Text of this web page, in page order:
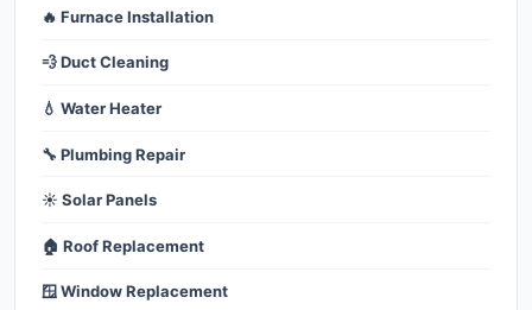
🔥 Furnace Installation
💨 Duct Cleaning
💧 Water Heater
🔧 Plumbing Repair
☀️ Solar Panels
🏠 Roof Replacement
🪟 Window Replacement